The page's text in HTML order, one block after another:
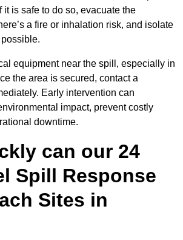
it is safe to do so, evacuate the
a fire or inhalation risk, and isolate
equipment near the spill, especially in
the area is secured, contact a
Early intervention can
impact, prevent costly
downtime.
can our 24
Spill Response
Sites in